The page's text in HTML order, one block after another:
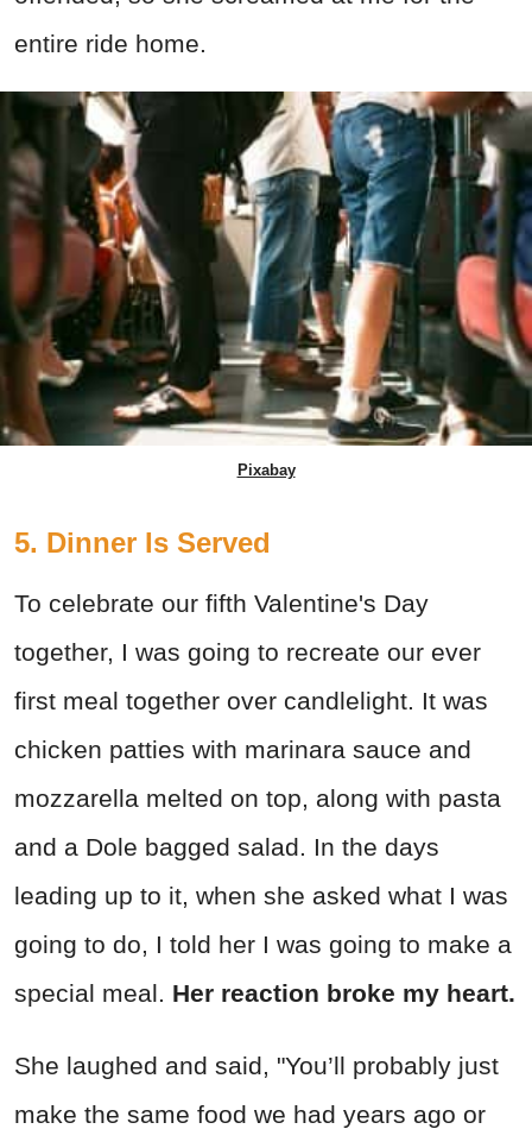
entire ride home.
Pixabay
5. Dinner Is Served
To celebrate our fifth Valentine's Day
together, I was going to recreate our ever
first meal together over candlelight. It was
chicken patties with marinara sauce and
mozzarella melted on top, along with pasta
and a Dole bagged salad. In the days
leading up to it, when she asked what I was
going to do, I told her I was going to make a
special meal. Her reaction broke my heart.
She laughed and said, "You’ll probably just
make the same food we had years ago or